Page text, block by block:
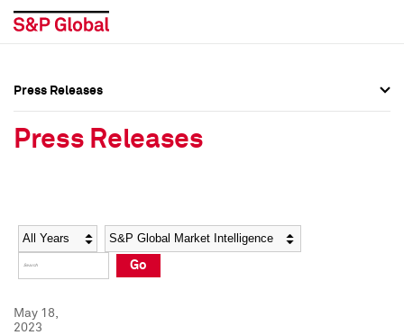
Social Media Directory
Press Kit
Social Media Directory
Press Kit
Press Releases
Press Releases
Year Category
Go
May 18,
2023